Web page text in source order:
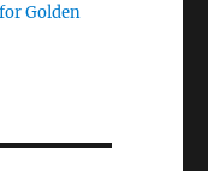
Golden